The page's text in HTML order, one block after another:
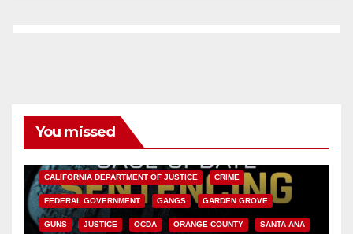
You missed
CALIFORNIA DEPARTMENT OF JUSTICE CRIME
FEDERAL GOVERNMENT GANGS GARDEN GROVE
GUNS JUSTICE OCDA ORANGE COUNTY SANTA ANA